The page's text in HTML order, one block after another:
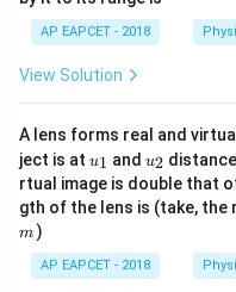
K
2
1
m
Given:
K.E = 100 eV = 100
m =
c
0.5 MeV
=
0.5 ×
So,
AP EAPCET - 2018
View Solution
A lens forms real and
ject is at u_
{1}
u1 and u_
{2}
u2
rtual image is double that
gth of the lens is (take, the
m )
AP EAPCET - 2018